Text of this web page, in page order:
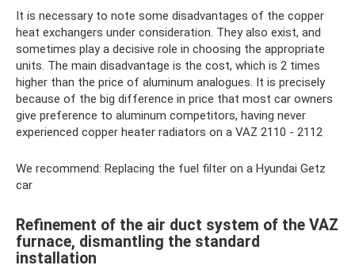
It is necessary to note some disadvantages of the copper
heat exchangers under consideration. They also exist, and
sometimes play a decisive role in choosing the appropriate
units. The main disadvantage is the cost, which is 2 times
higher than the price of aluminum analogues. It is precisely
because of the big difference in price that most car owners
give preference to aluminum competitors, having never
experienced copper heater radiators on a VAZ 2110 - 2112
We recommend: Replacing the fuel filter on a Hyundai Getz
car
Refinement of the air duct system of the VAZ
furnace, dismantling the standard
installation